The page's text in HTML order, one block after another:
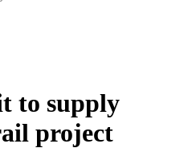
to supply
project